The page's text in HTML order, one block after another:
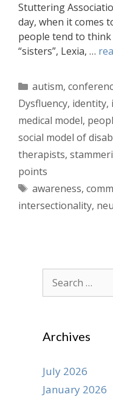
Stuttering
day, when it comes
people tend to think
“sisters”, Lexia, …
Categories
autism,
Dysfluency, identity,
medical model,
social model of
therapists,
points
Tags
awareness,
intersectionality,
Search
for:
Archives
July 2026
January 2026